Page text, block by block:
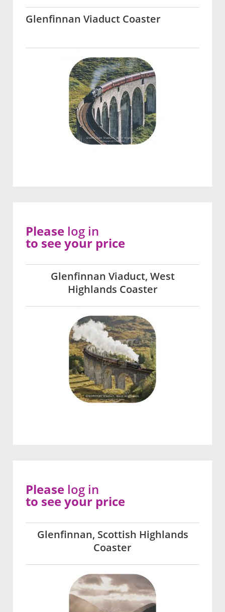
Glenfinnan Viaduct Coaster
Glenfinnan Viaduct, West
Highlands Coaster
Please log in
to see your price
Glenfinnan, Scottish Highlands
Coaster
Please log in
to see your price